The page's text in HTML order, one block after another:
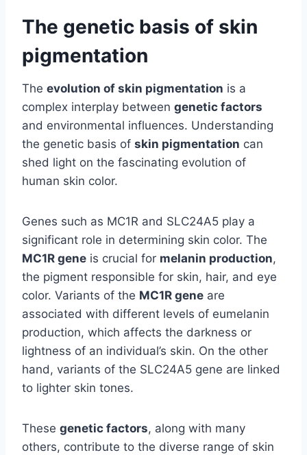
The genetic basis of skin
pigmentation
The evolution of skin pigmentation is a
complex interplay between genetic factors
and environmental influences. Understanding
the genetic basis of skin pigmentation can
shed light on the fascinating evolution of
human skin color.
Genes such as MC1R and SLC24A5 play a
significant role in determining skin color. The
MC1R gene is crucial for melanin production,
the pigment responsible for skin, hair, and eye
color. Variants of the MC1R gene are
associated with different levels of eumelanin
production, which affects the darkness or
lightness of an individual’s skin. On the other
hand, variants of the SLC24A5 gene are linked
to lighter skin tones.
These genetic factors, along with many
others, contribute to the diverse range of skin